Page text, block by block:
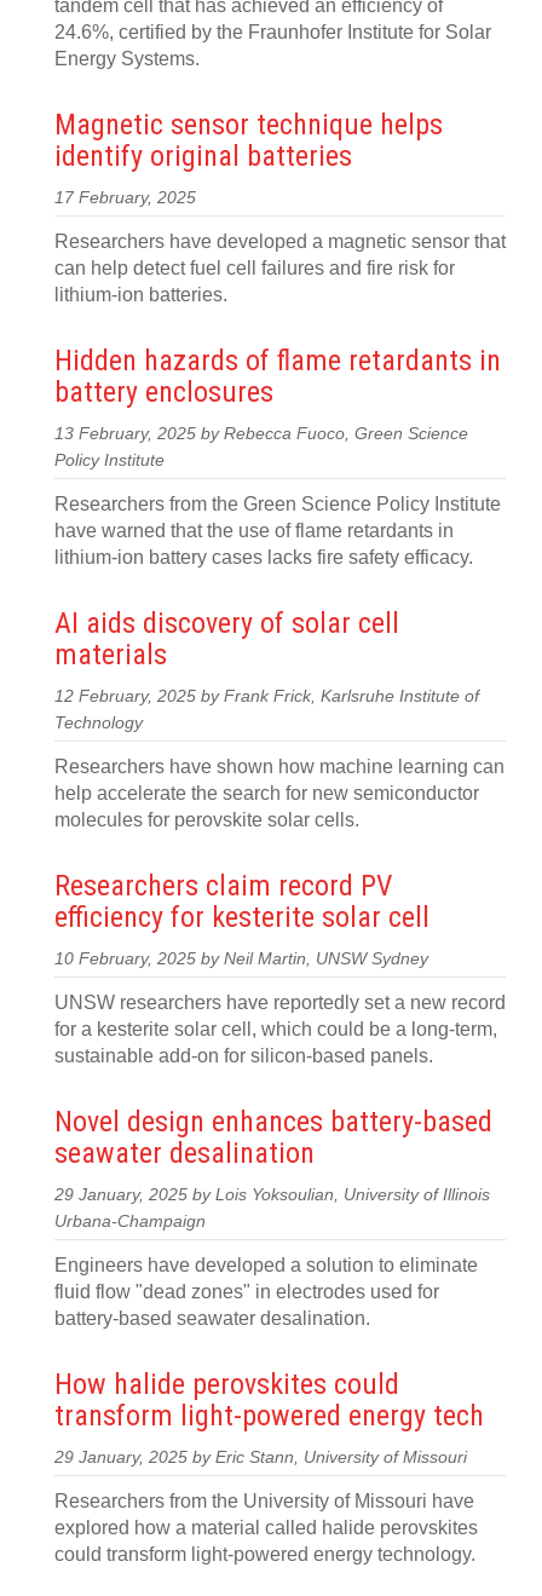
tandem cell that has achieved an efficiency of
24.6%, certified by the Fraunhofer Institute for Solar
Energy Systems.
Magnetic sensor technique helps
identify original batteries
17 February, 2025
Researchers have developed a magnetic sensor that
can help detect fuel cell failures and fire risk for
lithium-ion batteries.
Hidden hazards of flame retardants in
battery enclosures
13 February, 2025 by Rebecca Fuoco, Green Science
Policy Institute
Researchers from the Green Science Policy Institute
have warned that the use of flame retardants in
lithium-ion battery cases lacks fire safety efficacy.
AI aids discovery of solar cell
materials
12 February, 2025 by Frank Frick, Karlsruhe Institute of
Technology
Researchers have shown how machine learning can
help accelerate the search for new semiconductor
molecules for perovskite solar cells.
Researchers claim record PV
efficiency for kesterite solar cell
10 February, 2025 by Neil Martin, UNSW Sydney
UNSW researchers have reportedly set a new record
for a kesterite solar cell, which could be a long-term,
sustainable add-on for silicon-based panels.
Novel design enhances battery-based
seawater desalination
29 January, 2025 by Lois Yoksoulian, University of Illinois
Urbana-Champaign
Engineers have developed a solution to eliminate
fluid flow "dead zones" in electrodes used for
battery-based seawater desalination.
How halide perovskites could
transform light-powered energy tech
29 January, 2025 by Eric Stann, University of Missouri
Researchers from the University of Missouri have
explored how a material called halide perovskites
could transform light-powered energy technology.